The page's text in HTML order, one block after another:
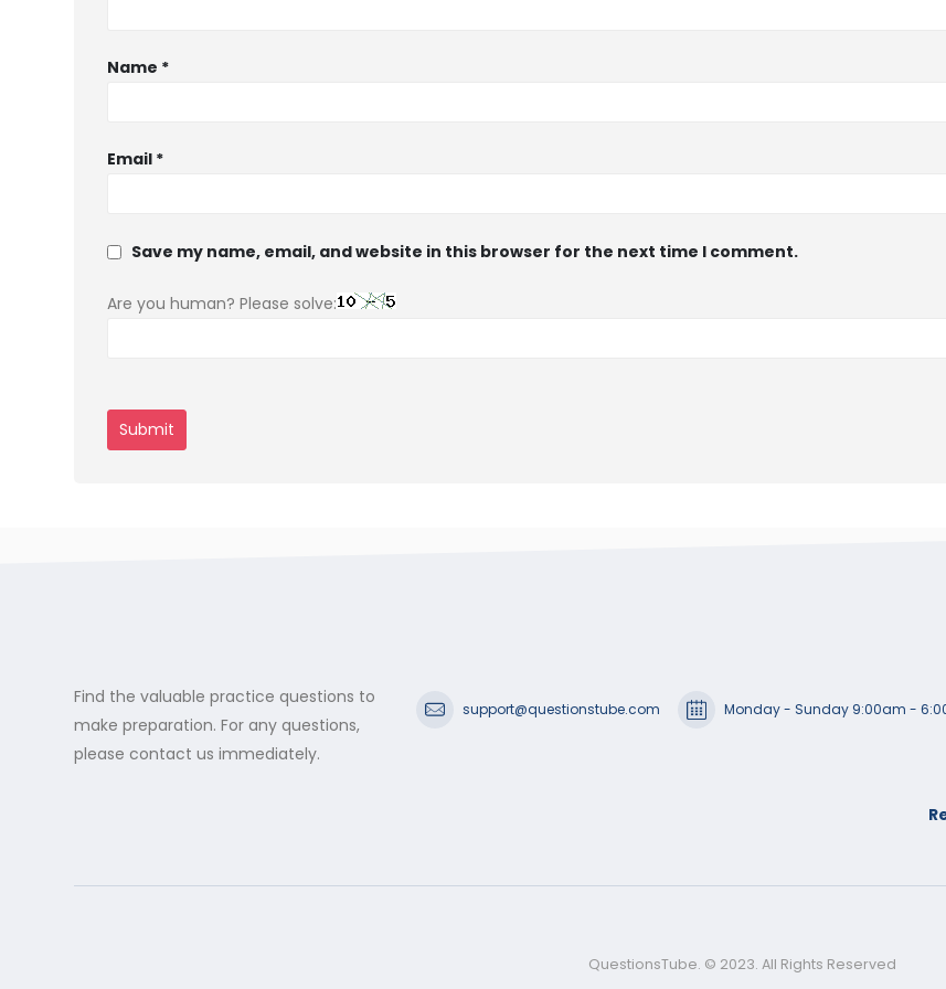
Name *
Email *
Save my name, email, and website in this browser for the next time I comment.
Are you human? Please solve:
Find the valuable practice questions to
make preparation. For any questions,
please contact us immediately.
support@questionstube.com Monday - Sunday 9:00am -
QuestionsTube. © 2023. All Rights Reserved